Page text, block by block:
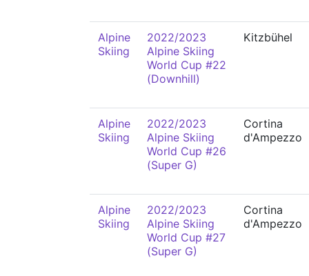
Alpine
Skiing
2022/2023
Alpine Skiing
World Cup #22
(Downhill)
Kitzbühel
Alpine
Skiing
2022/2023
Alpine Skiing
World Cup #26
(Super G)
Cortina
d'Ampezzo
Alpine
Skiing
2022/2023
Alpine Skiing
World Cup #27
(Super G)
Cortina
d'Ampezzo